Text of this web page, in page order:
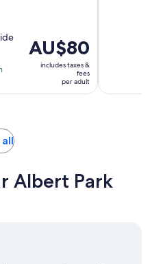
Price
is
AU$80
AU$80
includes taxes &
fees
per adult
allOpens
tab
Albert Park